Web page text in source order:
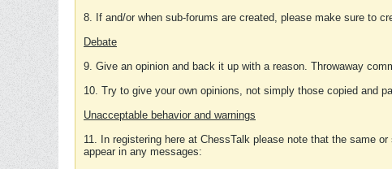
8. If and/or when sub-forums are created, please make sure to
Debate
9. Give an opinion and back it up with a reason. Throwaway
10. Try to give your own opinions, not simply those copied and
Unacceptable behavior and warnings
11. In registering here at ChessTalk please note that the same
appear in any messages: